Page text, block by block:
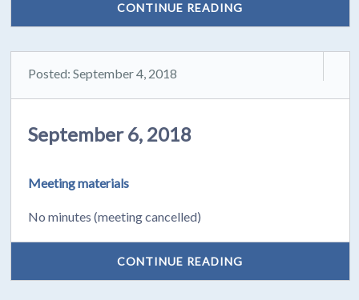
CONTINUE READING
Posted: September 4, 2018
September 6, 2018
Meeting materials
No minutes (meeting cancelled)
CONTINUE READING